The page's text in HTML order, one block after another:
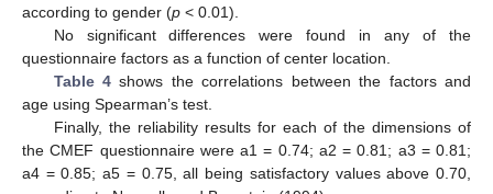
according to gender (p < 0.01).
No significant differences were found in any of the
questionnaire factors as a function of center location.
Table 4 shows the correlations between the factors and
age using Spearman’s test.
Finally, the reliability results for each of the dimensions of
the CMEF questionnaire were a1 = 0.74; a2 = 0.81; a3 = 0.81;
a4 = 0.85; a5 = 0.75, all being satisfactory values above 0.70,